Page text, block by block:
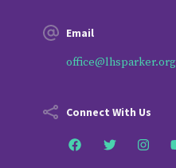
Email
office@lhsparker.org
Connect With Us